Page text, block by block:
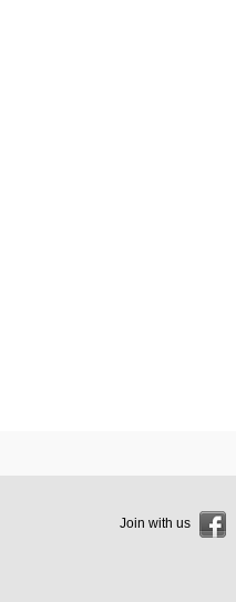
Join with us